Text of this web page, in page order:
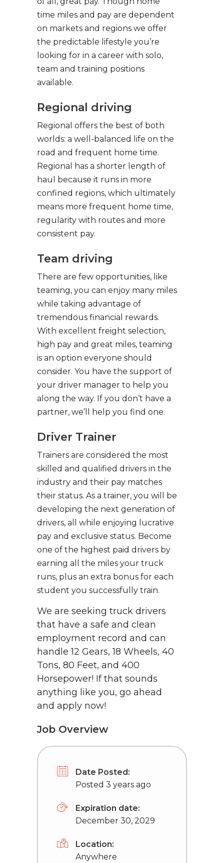
time miles and pay are dependent
on markets and regions we offer
the predictable lifestyle you’re
looking for in a career with solo,
team and training positions
available.
Regional driving
Regional offers the best of both
worlds: a well-balanced life on the
road and frequent home time.
Regional has a shorter length of
haul because it runs in more
confined regions, which ultimately
means more frequent home time,
regularity with routes and more
consistent pay.
Team driving
There are few opportunities, like
teaming, you can enjoy many miles
while taking advantage of
tremendous financial rewards.
With excellent freight selection,
high pay and great miles, teaming
is an option everyone should
consider. You have the support of
your driver manager to help you
along the way. If you don’t have a
partner, we’ll help you find one.
Driver Trainer
Trainers are considered the most
skilled and qualified drivers in the
industry and their pay matches
their status. As a trainer, you will be
developing the next generation of
drivers, all while enjoying lucrative
pay and exclusive status. Become
one of the highest paid drivers by
earning all the miles your truck
runs, plus an extra bonus for each
student you successfully train.
We are seeking truck drivers
that have a safe and clean
employment record and can
handle 12 Gears, 18 Wheels, 40
Tons, 80 Feet, and 400
Horsepower! If that sounds
anything like you, go ahead
and apply now!
Job Overview
Date Posted:
Posted 3 years ago
Expiration date:
December 30, 2029
Location:
Anywhere